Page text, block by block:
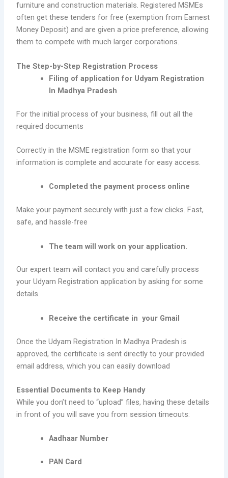
furniture and construction materials. Registered MSMEs
often get these tenders for free (exemption from Earnest
Money Deposit) and are given a price preference, allowing
them to compete with much larger corporations.
The Step-by-Step Registration Process
Filing of application for Udyam Registration
In Madhya Pradesh
For the initial process of your business, fill out all the
required documents
Correctly in the MSME registration form so that your
information is complete and accurate for easy access.
Completed the payment process online
Make your payment securely with just a few clicks. Fast,
safe, and hassle-free
The team will work on your application.
Our expert team will contact you and carefully process
your Udyam Registration application by asking for some
details.
Receive the certificate in your Gmail
Once the Udyam Registration In Madhya Pradesh is
approved, the certificate is sent directly to your provided
email address, which you can easily download
Essential Documents to Keep Handy
While you don’t need to “upload” files, having these details
in front of you will save you from session timeouts:
Aadhaar Number
PAN Card